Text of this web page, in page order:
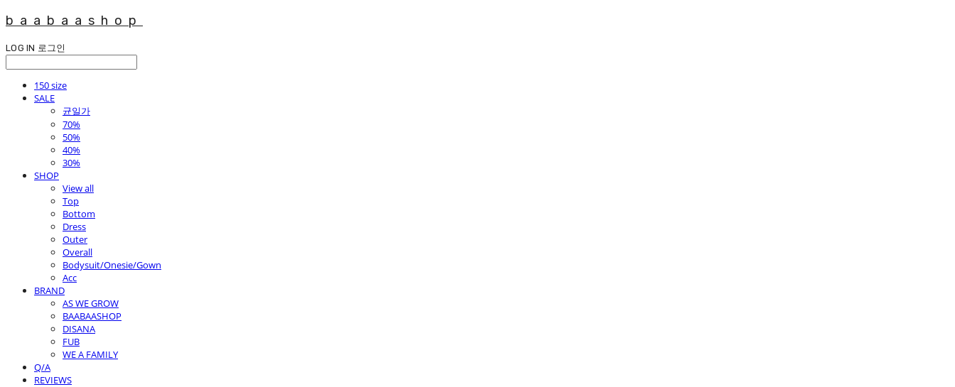
baabaashop
LOG IN 로그인
150 size
SALE
균일가
70%
50%
40%
30%
SHOP
View all
Top
Bottom
Dress
Outer
Overall
Bodysuit/Onesie/Gown
Acc
BRAND
AS WE GROW
BAABAASHOP
DISANA
FUB
WE A FAMILY
Q/A
REVIEWS